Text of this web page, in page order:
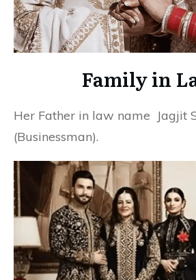
Family in
Her Father in law name Jagjit
(Businessman).